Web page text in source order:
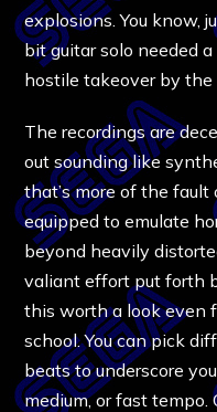
explosions. You know,
bit guitar solo needed
hostile takeover by the
The recordings are
out sounding like
that’s more of the
equipped to emulate
beyond heavily
valiant effort put forth
this worth a look even
school. You can pick
beats to underscore
medium, or fast